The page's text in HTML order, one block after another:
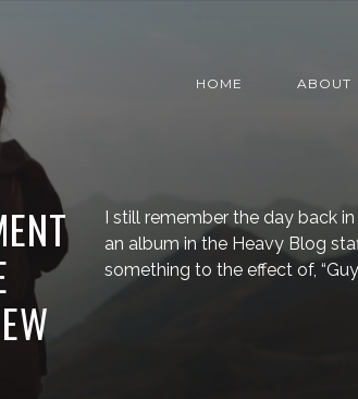
HOME ABOUT
I still remember the day back
an album in the Heavy Blog
something to the effect of,